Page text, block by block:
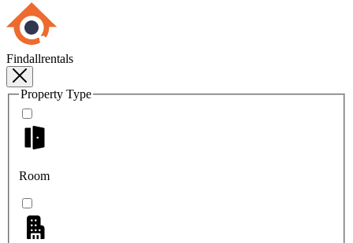
Findallrentals
Property Type
Room